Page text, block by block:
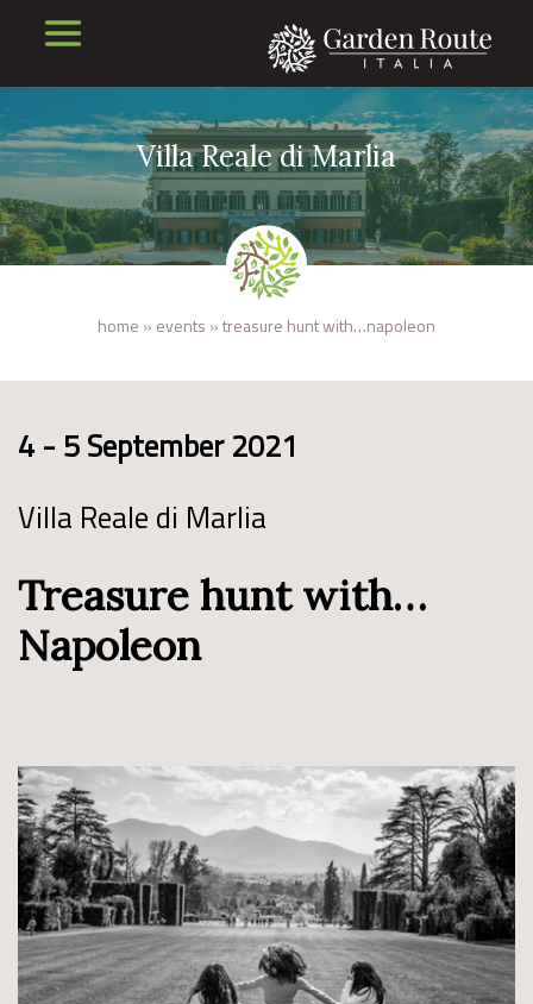
Villa Reale di Marlia
home » events »treasure hunt with…napoleon
4 - 5 September 2021
Villa Reale di Marlia
Treasure hunt with…
Napoleon